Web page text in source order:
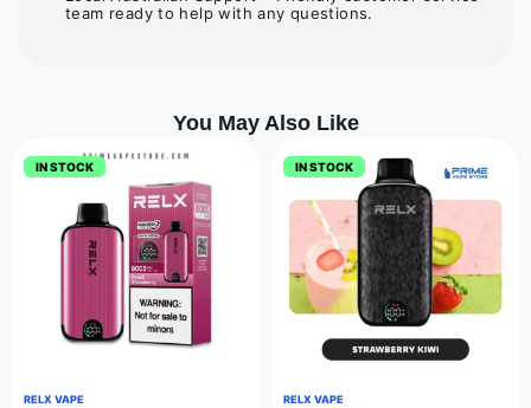
team ready to help with any questions.
You May Also Like
IN STOCK
RELX VAPE
IN STOCK
RELX VAPE